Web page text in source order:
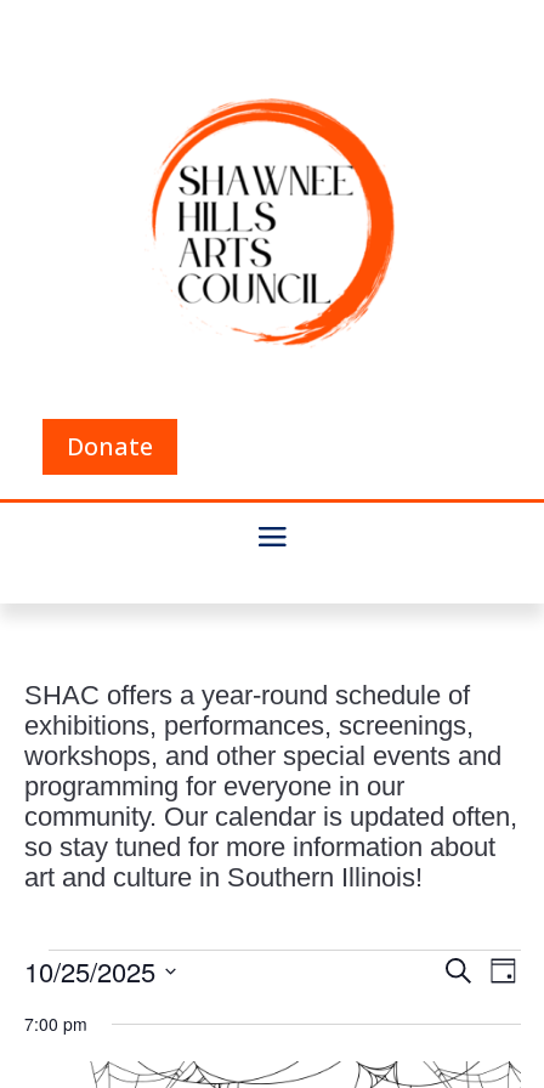
Donate
SHAC offers a year-round schedule of
exhibitions, performances, screenings,
workshops, and other special events and
programming for everyone in our
community. Our calendar is updated often,
so stay tuned for more information about
art and culture in Southern Illinois!
Events
October
Events
and
Views
SearchDay
10/25/2025
date.
7:00 pm